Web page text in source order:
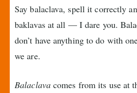
Say balaclava, spell it correctly
baklavas at all — I dare you.
don’t have anything to do with
we are.
Balaclavacomes from its use at